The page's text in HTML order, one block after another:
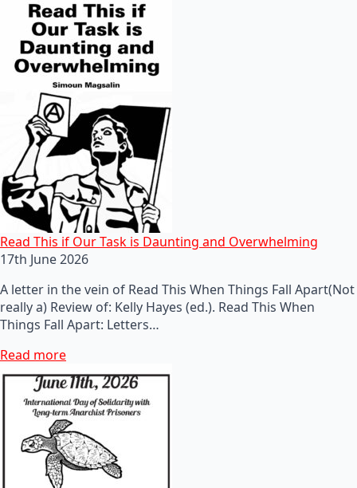
Read This if Our Task is Daunting and Overwhelming
17th June 2026
A letter in the vein of Read This When Things Fall Apart(Not
really a) Review of: Kelly Hayes (ed.). Read This When
Things Fall Apart: Letters…
Read more